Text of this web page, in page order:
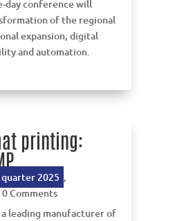
day conference will
of the regional
expansion, digital
and automation.
printing:
2025 ,
0 Comments
leading manufacturer of